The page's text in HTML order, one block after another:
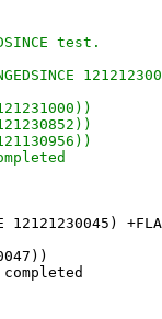
test.
12121230045)